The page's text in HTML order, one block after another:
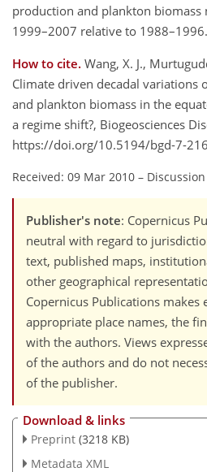
production and plankton biomass
1999–2007 relative to 1988–1996.
How to cite. Wang, X. J.,
Climate driven decadal variations
and plankton biomass in the
a regime shift?, Biogeosciences
https://doi.org/10.5194/bgd-7-
Received: 09 Mar 2010 –
Publisher's note: Copernicus
neutral with regard to
text, published maps,
other geographical
Copernicus Publications
appropriate place names, the
with the authors. Views
of the authors and do not
of the publisher.
Download & links
Preprint (3218 KB)
Metadata XML